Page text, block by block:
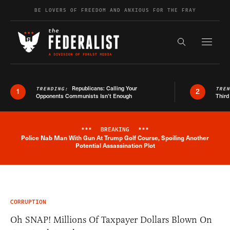
Skip to contentBE LOVERS OF FREEDOM AND ANXIOUS FOR THE FRAY
Search the
1 TRENDING: Republicans: Calling Your
Opponents Communists Isn’t Enough
2
Breaking News Alert
*** BREAKING ***
Police Nab Man With Gun At Trump Golf Course, Spoiling Another
Potential Assassination Plot
CORRUPTION
Oh SNAP! Millions Of Taxpayer Dollars Blown On